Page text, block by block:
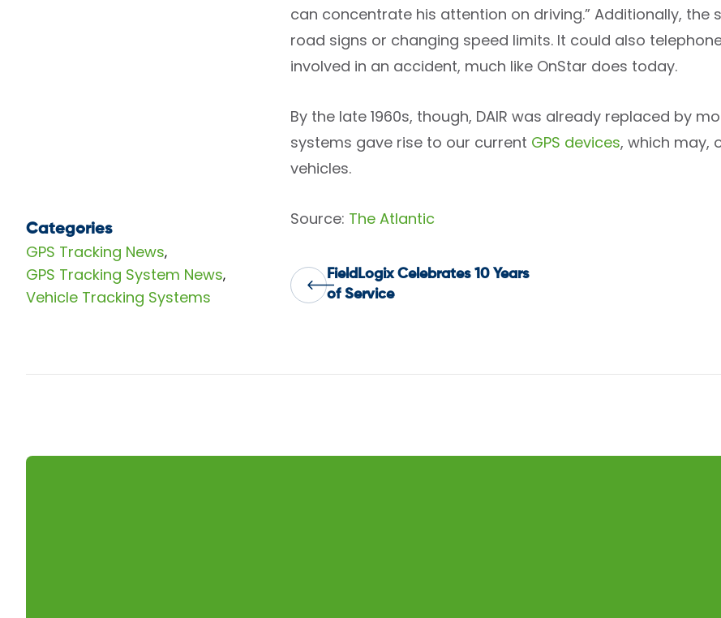
Categories
GPS Tracking News,
GPS Tracking System News,
Vehicle Tracking Systems
can concentrate his attention on driving.” Additionally,
road signs or changing speed limits. It could also
involved in an accident, much like OnStar does today.
By the late 1960s, though, DAIR was already replaced by
systems gave rise to our current GPS devices, which may,
vehicles.
Source: The Atlantic
PostFieldLogix Celebrates 10 Years
of Service